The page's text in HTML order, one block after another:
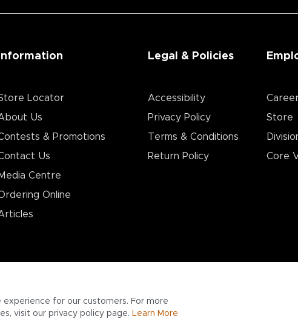
for our customers. For more
visit our privacy policy page. Learn More
Information
Locator
Us
& Promotions
Us
Media Centre
Online
Legal & Policies
Accessibility
Privacy Policy
Terms & Conditions
Return Policy
Store
Core